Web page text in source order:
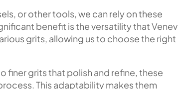
or other tools, we can rely on these
benefit is the versatility that Venev
grits, allowing us to choose the right
finer grits that polish and refine, these
This adaptability makes them